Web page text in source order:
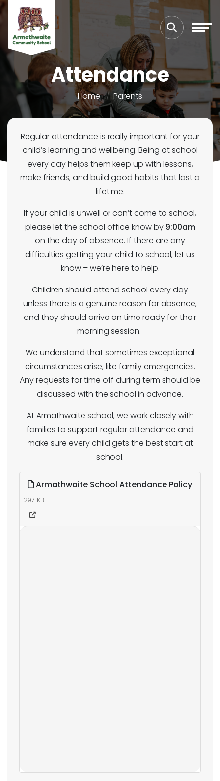
Attendance
Home Parents
Regular attendance is really important for your
child’s learning and wellbeing. Being at school
every day helps them keep up with lessons,
make friends, and build good habits that last a
lifetime.
If your child is unwell or can’t come to school,
please let the school office know by 9:00am
on the day of absence. If there are any
difficulties getting your child to school, let us
know – we’re here to help.
Children should attend school every day
unless there is a genuine reason for absence,
and they should arrive on time ready for their
morning session.
We understand that sometimes exceptional
circumstances arise, like family emergencies.
Any requests for time off during term should be
discussed with the school in advance.
At Armathwaite school, we work closely with
families to support regular attendance and
make sure every child gets the best start at
school.
Armathwaite School Attendance Policy
297 KB